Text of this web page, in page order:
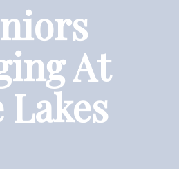
At
Lakes